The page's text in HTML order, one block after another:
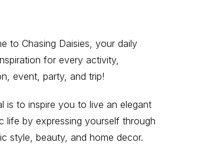
to Chasing Daisies, your daily
for every activity,
event, party, and trip!
is to inspire you to live an elegant
life by expressing yourself through
style, beauty, and home decor.